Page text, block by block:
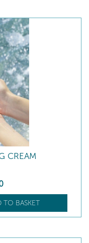
CREAM
TO BASKET